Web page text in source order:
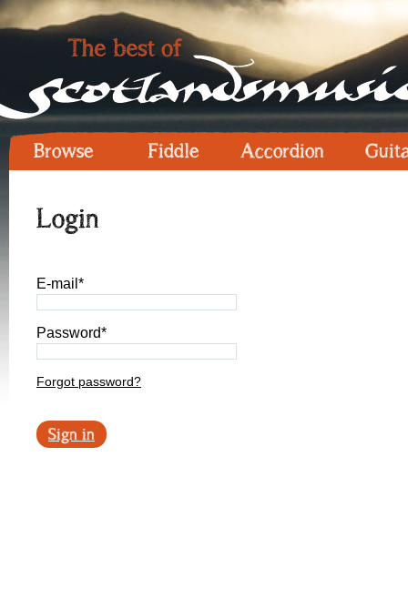
Browse Fiddle Accordion
Login
E-mail*
Password*
Forgot password?
Sign in